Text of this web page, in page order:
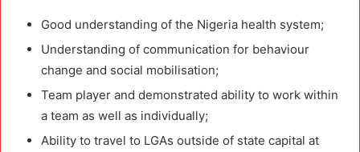
Good understanding of the Nigeria health system;
Understanding of communication for behaviour
change and social mobilisation;
Team player and demonstrated ability to work within
a team as well as individually;
Ability to travel to LGAs outside of state capital at